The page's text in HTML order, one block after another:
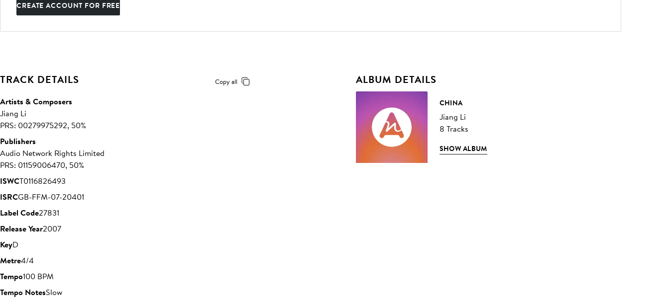
CREATE ACCOUNT FOR FREE
TRACK DETAILS Copy all
Artists & Composers
Jiang Li
PRS: 00279975292, 50%
Publishers
Audio Network Rights Limited
PRS: 01159006470, 50%
ISWCT0116826493
ISRCGB-FFM-07-20401
Label Code27831
Release Year2007
KeyD
Metre4/4
Tempo100 BPM
Tempo NotesSlow
ALBUM DETAILS
CHINA
Jiang Li
8 Tracks
SHOW ALBUM